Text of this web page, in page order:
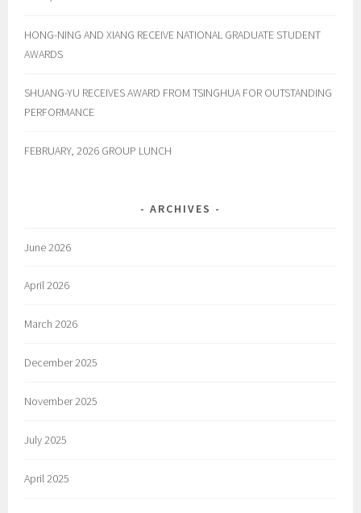
HONG-NING AND XIANG RECEIVE NATIONAL GRADUATE STUDENT
AWARDS
SHUANG-YU RECEIVES AWARD FROM TSINGHUA FOR OUTSTANDING
PERFORMANCE
FEBRUARY, 2026 GROUP LUNCH
ARCHIVES
June 2026
April 2026
March 2026
December 2025
November 2025
July 2025
April 2025